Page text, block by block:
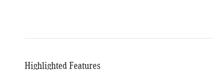
Highlighted Features